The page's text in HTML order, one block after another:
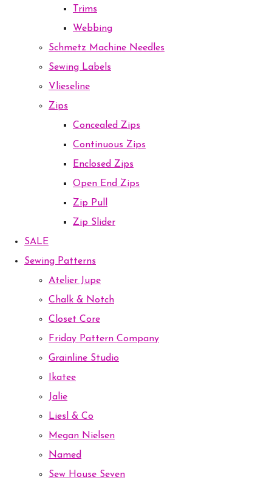
Trims
Webbing
Schmetz Machine Needles
Sewing Labels
Vlieseline
Zips
Concealed Zips
Continuous Zips
Enclosed Zips
Open End Zips
Zip Pull
Zip Slider
SALE
Sewing Patterns
Atelier Jupe
Chalk & Notch
Closet Core
Friday Pattern Company
Grainline Studio
Ikatee
Jalie
Liesl & Co
Megan Nielsen
Named
Sew House Seven